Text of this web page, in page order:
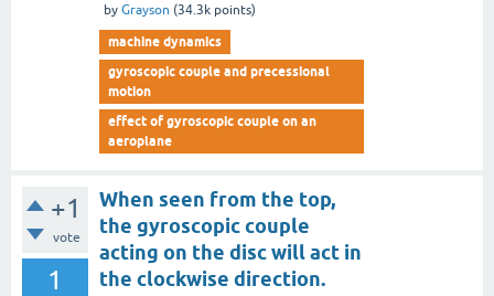
by Grayson (34.3k points)
machine dynamics
gyroscopic couple and precessional
motion
effect of gyroscopic couple on an
aeroplane
+1
vote
1
When seen from the top,
the gyroscopic couple
acting on the disc will act in
the clockwise direction.